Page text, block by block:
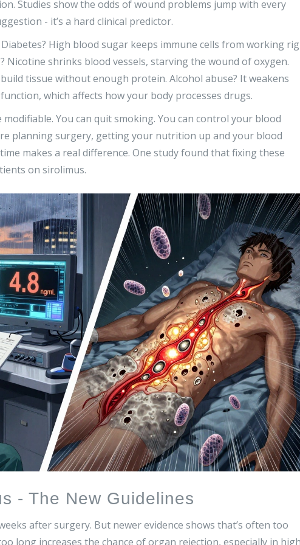
Studies show the odds of wound problems jump with every
- it’s a hard clinical predictor.
High blood sugar keeps immune cells from working
Nicotine shrinks blood vessels, starving the wound of oxygen.
tissue without enough protein. Alcohol abuse? It weakens
which affects how your body processes drugs.
You can quit smoking. You can control your blood
planning surgery, getting your nutrition up and your blood
makes a real difference. One study found that fixing these
on sirolimus.
- The New Guidelines
after surgery. But newer evidence shows that’s often too
long increases the chance of organ rejection, especially in